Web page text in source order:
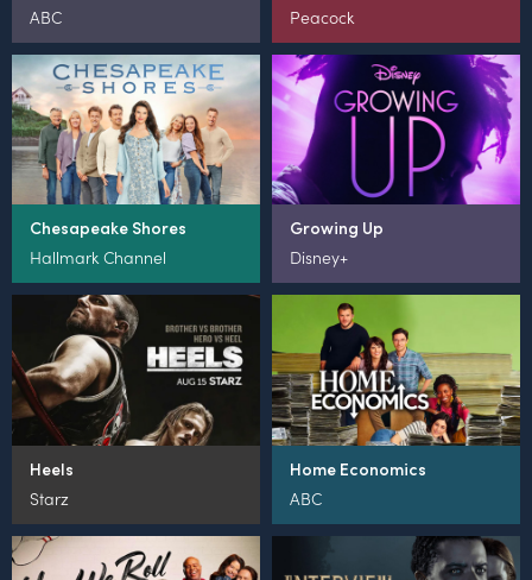
ABC
Peacock
Chesapeake Shores
Hallmark Channel
Growing Up
Disney+
Heels
Starz
Home Economics
ABC